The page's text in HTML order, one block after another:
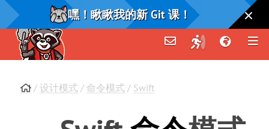
嘿！瞅瞅我的新 Git 课！
/ 设计模式 / 命令模式 / Swift